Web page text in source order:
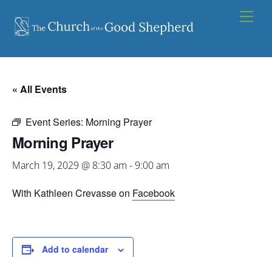
content
« All Events
Event Series: Morning Prayer
Morning Prayer
March 19, 2029 @ 8:30 am -9:00 am
With Kathleen Crevasse on Facebook
Add to calendar